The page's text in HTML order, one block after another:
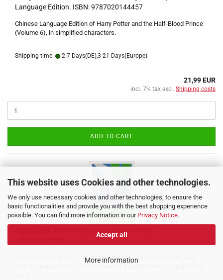
This website uses Cookies and other technologies.
We only use necessary cookies and other technologies, to ensure the
basic functionalities and provide you with the best shopping experience
possible. You can find more information in our Privacy Notice.
Accept all
More information
Language Edition. ISBN: 9787020144457
Chinese Language Edition of Harry Potter and the Half-Blood Prince
(Volume 6), in simplified characters.
Shipping time: 2-7 Days(DE),3-21 Days(Europe)
21,99 EUR
incl. 7% tax excl. Shipping costs
ADD TO CART
Jojo Moyes: After You [Chinese Edition]. ISBN:
Jojo Moyes: After You, simplified Chinese edition. Softcover, 443